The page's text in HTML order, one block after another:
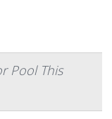
Pool This